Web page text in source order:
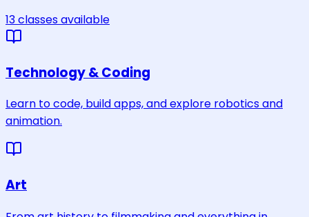
13classesavailable
Technology & Coding
Learn to code, build apps, and explore robotics and
animation.
Art